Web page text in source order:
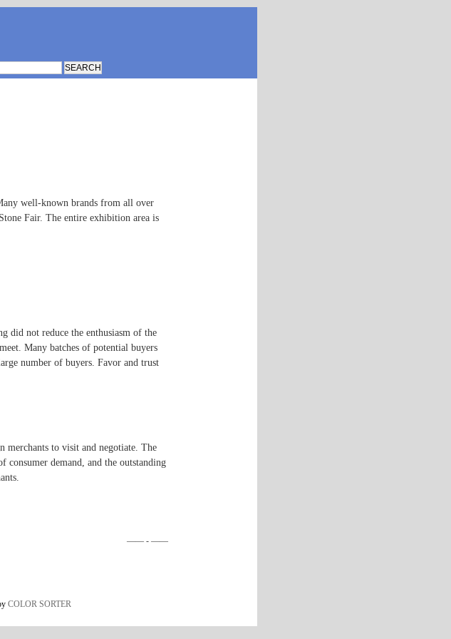
well-known brands from all over
Fair. The entire exhibition area is
did not reduce the enthusiasm of the
Many batches of potential buyers
number of buyers. Favor and trust
merchants to visit and negotiate. The
demand, and the outstanding
—— - ——
COLOR SORTER